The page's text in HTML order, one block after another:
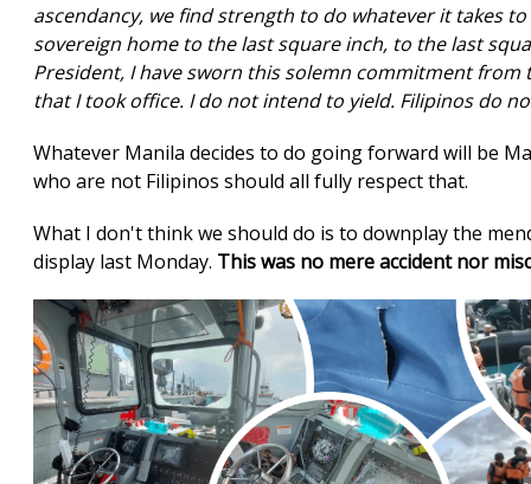
ascendancy, we find strength to do whatever it takes
sovereign home to the last square inch, to the last
President, I have sworn this solemn commitment from
that I took office. I do not intend to yield. Filipinos do
Whatever Manila decides to do going forward will be
who are not Filipinos should all fully respect that.
What I don't think we should do is to downplay the
display last Monday. This was no mere accident nor